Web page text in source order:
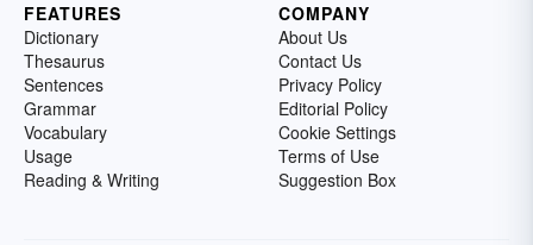
FEATURES
Dictionary
Thesaurus
Sentences
Grammar
Vocabulary
Usage
Reading & Writing
COMPANY
About Us
Contact Us
Privacy Policy
Editorial Policy
Cookie Settings
Terms of Use
Suggestion Box